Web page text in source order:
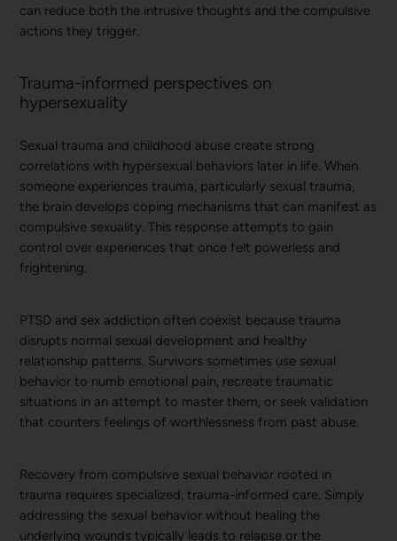
can reduce both the intrusive thoughts and the compulsive
actions they trigger.
Trauma-informed perspectives on
hypersexuality
Sexual trauma and childhood abuse create strong
correlations with hypersexual behaviors later in life. When
someone experiences trauma, particularly sexual trauma,
the brain develops coping mechanisms that can manifest as
compulsive sexuality. This response attempts to gain
control over experiences that once felt powerless and
frightening.
PTSD and sex addiction often coexist because trauma
disrupts normal sexual development and healthy
relationship patterns. Survivors sometimes use sexual
behavior to numb emotional pain, recreate traumatic
situations in an attempt to master them, or seek validation
that counters feelings of worthlessness from past abuse.
Recovery from compulsive sexual behavior rooted in
trauma requires specialized, trauma-informed care. Simply
addressing the sexual behavior without healing the
underlying wounds typically leads to relapse or the